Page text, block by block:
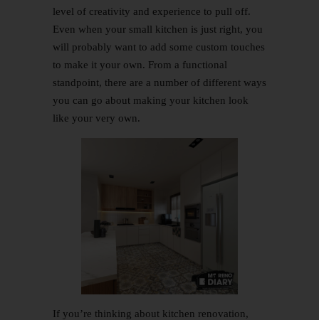
level of creativity and experience to pull off.
Even when your small kitchen is just right, you
will probably want to add some custom touches
to make it your own. From a functional
standpoint, there are a number of different ways
you can go about making your kitchen look
like your very own.
If you’re thinking about kitchen renovation,